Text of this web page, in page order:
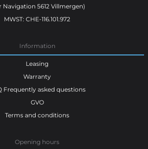
Navigation 5612 Villmergen)
MWST: CHE-116.101.972
Information
Leasing
Warranty
Frequently asked questions
GVO
Terms and conditions
Opening hours